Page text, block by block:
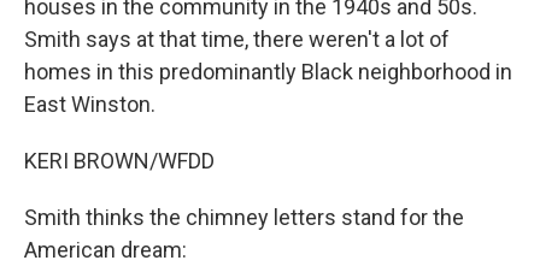
houses in the community in the 1940s and 50s.
Smith says at that time, there weren't a lot of
homes in this predominantly Black neighborhood in
East Winston.
KERI BROWN/WFDD
Smith thinks the chimney letters stand for the
American dream: